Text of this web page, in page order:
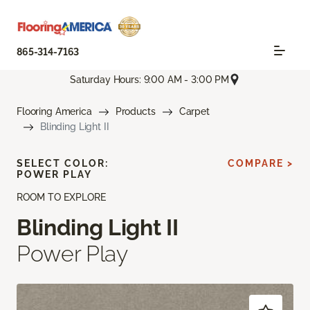
865-314-7163
Saturday Hours: 9:00 AM - 3:00 PM
Flooring America Products
Carpet
Blinding Light II
ROOM TO EXPLORE
Blinding Light II
Power Play
SELECT COLOR:
POWER PLAY
COMPARE >